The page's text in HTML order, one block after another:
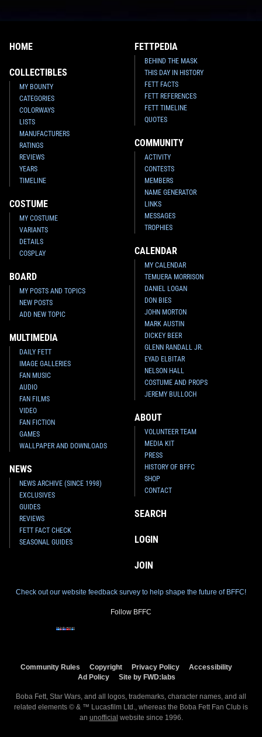
HOME
COLLECTIBLES
MY BOUNTY
CATEGORIES
COLORWAYS
LISTS
MANUFACTURERS
RATINGS
REVIEWS
YEARS
TIMELINE
COSTUME
MY COSTUME
VARIANTS
DETAILS
COSPLAY
BOARD
MY POSTS AND TOPICS
NEW POSTS
ADD NEW TOPIC
MULTIMEDIA
DAILY FETT
IMAGE GALLERIES
FAN MUSIC
AUDIO
FAN FILMS
VIDEO
FAN FICTION
GAMES
WALLPAPER AND DOWNLOADS
NEWS
NEWS ARCHIVE (SINCE 1998)
EXCLUSIVES
GUIDES
REVIEWS
FETT FACT CHECK
SEASONAL GUIDES
FETTPEDIA
BEHIND THE MASK
THIS DAY IN HISTORY
FETT FACTS
FETT REFERENCES
FETT TIMELINE
QUOTES
COMMUNITY
ACTIVITY
CONTESTS
MEMBERS
NAME GENERATOR
LINKS
MESSAGES
TROPHIES
CALENDAR
MY CALENDAR
TEMUERA MORRISON
DANIEL LOGAN
DON BIES
JOHN MORTON
MARK AUSTIN
DICKEY BEER
GLENN RANDALL JR.
EYAD ELBITAR
NELSON HALL
COSTUME AND PROPS
JEREMY BULLOCH
ABOUT
VOLUNTEER TEAM
MEDIA KIT
PRESS
HISTORY OF BFFC
SHOP
CONTACT
SEARCH
LOGIN
JOIN
Check out our website feedback survey to help shape the future of BFFC!
Follow BFFC
Community Rules Copyright Privacy Policy
Accessibility
Ad Policy
Site by FWD:labs
Boba Fett, Star Wars, and all logos, trademarks, character names, and all
related elements © & ™ Lucasfilm Ltd., whereas the Boba Fett Fan Club is
an unofficial website since 1996.